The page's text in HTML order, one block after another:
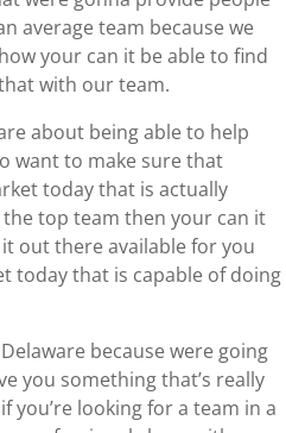
average team because we
your can it be able to find
with our team.
about being able to help
want to make sure that
today that is actually
top team then your can it
out there available for you
today that is capable of doing
because were going
you something that’s really
you’re looking for a team in a